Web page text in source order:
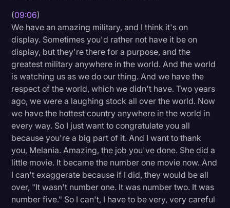
(09:06)
We have an amazing military, and I think it's on
display. Sometimes you'd rather not have it be on
display, but they're there for a purpose, and the
greatest military anywhere in the world. And the world
is watching us as we do our thing. And we have the
respect of the world, which we didn't have. Two years
ago, we were a laughing stock all over the world. Now
we have the hottest country anywhere in the world in
every way. So I just want to congratulate you all
because you're a big part of it. And I want to thank
you, Melania. Amazing, the job you've done. She did a
little movie. It became the number one movie now. And
I can't exaggerate because if I did, they would be all
over, "It wasn't number one. It was number two. It was
number five." So I can't, I have to be very, very careful